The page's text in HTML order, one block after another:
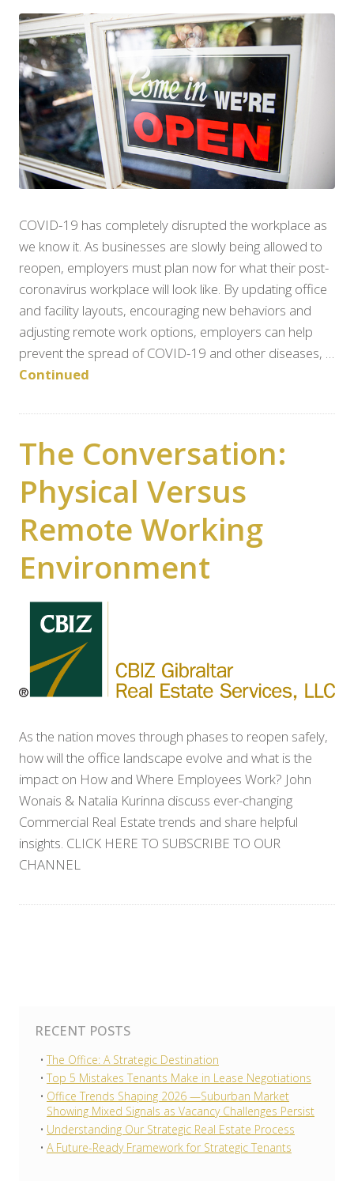
COVID-19 has completely disrupted the workplace as
we know it. As businesses are slowly being allowed to
reopen, employers must plan now for what their post-
coronavirus workplace will look like. By updating office
and facility layouts, encouraging new behaviors and
adjusting remote work options, employers can help
prevent the spread of COVID-19 and other diseases, …
Continued
The Conversation:
Physical Versus
Remote Working
Environment
As the nation moves through phases to reopen safely,
how will the office landscape evolve and what is the
impact on How and Where Employees Work? John
Wonais & Natalia Kurinna discuss ever-changing
Commercial Real Estate trends and share helpful
insights. CLICK HERE TO SUBSCRIBE TO OUR
CHANNEL
RECENT POSTS
The Office: A Strategic Destination
Top 5 Mistakes Tenants Make in Lease Negotiations
Office Trends Shaping 2026 —Suburban Market
Showing Mixed Signals as Vacancy Challenges Persist
Understanding Our Strategic Real Estate Process
A Future-Ready Framework for Strategic Tenants